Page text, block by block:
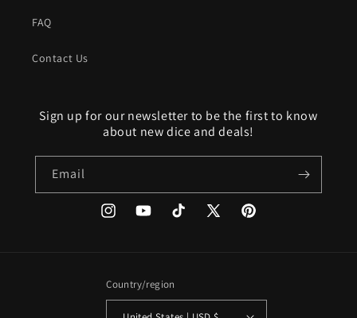
FAQ
Contact Us
Sign up for our newsletter to be the first to know
about new dice and deals!
Email
InstagramYouTubeTikTok
X
Pinterest
Country/region